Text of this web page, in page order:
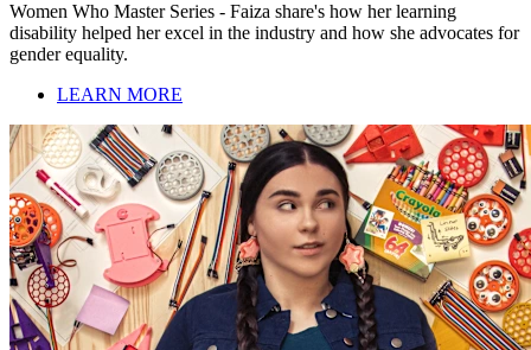
Women Who Master Series - Faiza share's how her learning
disability helped her excel in the industry and how she advocates for
gender equality.
LEARN MORE